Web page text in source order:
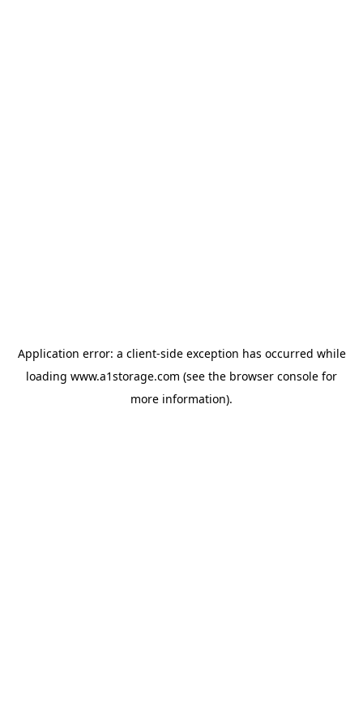
Application error: a client-side exception has occurred while
loading www.a1storage.com (see the browser console for
more information).